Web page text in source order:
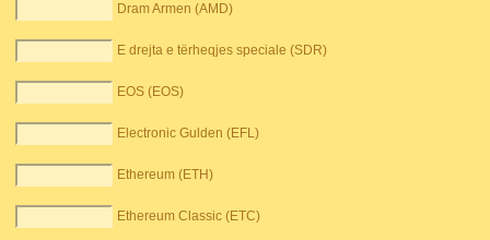
Dram Armen (AMD)
E drejta e tërheqjes speciale (SDR)
EOS (EOS)
Electronic Gulden (EFL)
Ethereum (ETH)
Ethereum Classic (ETC)